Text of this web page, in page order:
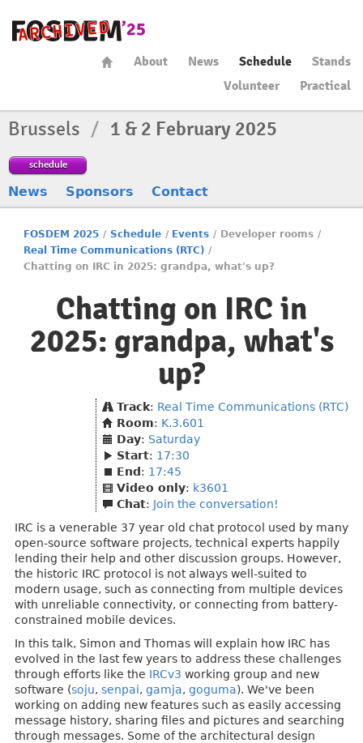
About News Schedule
Stands
Volunteer
Practical
Brussels / 1 & 2 February 2025
schedule
News Sponsors Contact
FOSDEM 2025 / Schedule / Events / Developer rooms /
Real Time Communications (RTC) /
Chatting on IRC in 2025: grandpa, what's up?
Chatting on IRC in
2025: grandpa, what's
up?
Track: Real Time Communications (RTC)
Room: K.3.601
Day: Saturday
Start: 17:30
End : 17:45
Video only: k3601
Chat: Join the conversation!
IRC is a venerable 37 year old chat protocol used by many
open-source software projects, technical experts happily
lending their help and other discussion groups. However,
the historic IRC protocol is not always well-suited to
modern usage, such as connecting from multiple devices
with unreliable connectivity, or connecting from battery-
constrained mobile devices.
In this talk, Simon and Thomas will explain how IRC has
evolved in the last few years to address these challenges
through efforts like the IRCv3 working group and new
software (soju, senpai, gamja, goguma). We've been
working on adding new features such as easily accessing
message history, sharing files and pictures and searching
through messages. Some of the architectural design